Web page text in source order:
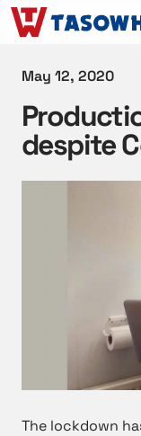
May 12, 2020
despite
The lockdown